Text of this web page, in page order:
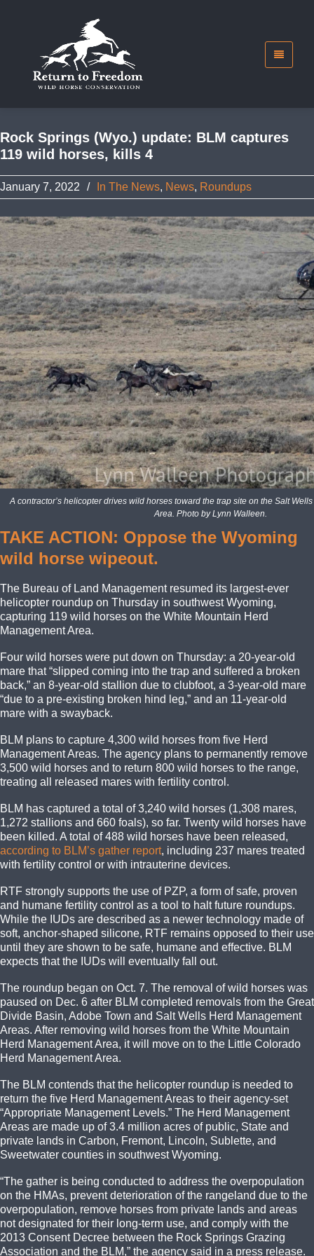
Rock Springs (Wyo.) update: BLM captures
119 wild horses, kills 4
January 7, 2022 / In The News, News, Roundups
A contractor’s helicopter drives wild horses toward the trap site on the Salt
Area. Photo by Lynn Walleen.
TAKE ACTION: Oppose the Wyoming
wild horse wipeout.
The Bureau of Land Management resumed its largest-ever
helicopter roundup on Thursday in southwest Wyoming,
capturing 119 wild horses on the White Mountain Herd
Management Area.
Four wild horses were put down on Thursday: a 20-year-old
mare that “slipped coming into the trap and suffered a broken
back,” an 8-year-old stallion due to clubfoot, a 3-year-old mare
“due to a pre-existing broken hind leg,” and an 11-year-old
mare with a swayback.
BLM plans to capture 4,300 wild horses from five Herd
Management Areas. The agency plans to permanently remove
3,500 wild horses and to return 800 wild horses to the range,
treating all released mares with fertility control.
BLM has captured a total of 3,240 wild horses (1,308 mares,
1,272 stallions and 660 foals), so far. Twenty wild horses have
been killed. A total of 488 wild horses have been released,
according to BLM’s gather report, including 237 mares treated
with fertility control or with intrauterine devices.
RTF strongly supports the use of PZP, a form of safe, proven
and humane fertility control as a tool to halt future roundups.
While the IUDs are described as a newer technology made of
soft, anchor-shaped silicone, RTF remains opposed to their use
until they are shown to be safe, humane and effective. BLM
expects that the IUDs will eventually fall out.
The roundup began on Oct. 7. The removal of wild horses was
paused on Dec. 6 after BLM completed removals from the Great
Divide Basin, Adobe Town and Salt Wells Herd Management
Areas. After removing wild horses from the White Mountain
Herd Management Area, it will move on to the Little Colorado
Herd Management Area.
The BLM contends that the helicopter roundup is needed to
return the five Herd Management Areas to their agency-set
“Appropriate Management Levels.” The Herd Management
Areas are made up of 3.4 million acres of public, State and
private lands in Carbon, Fremont, Lincoln, Sublette, and
Sweetwater counties in southwest Wyoming.
“The gather is being conducted to address the overpopulation
on the HMAs, prevent deterioration of the rangeland due to the
overpopulation, remove horses from private lands and areas
not designated for their long-term use, and comply with the
2013 Consent Decree between the Rock Springs Grazing
Association and the BLM,” the agency said in a press release.